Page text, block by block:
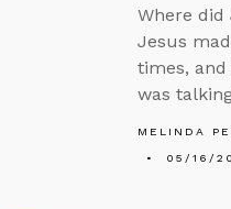
Where did
Jesus
times,
was
MELINDA
05/16/